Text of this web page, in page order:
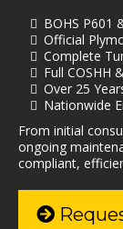
BOHS P601
Official
Complete
Full COSHH
Over 25
Nationwide
From initial
ongoing
compliant,